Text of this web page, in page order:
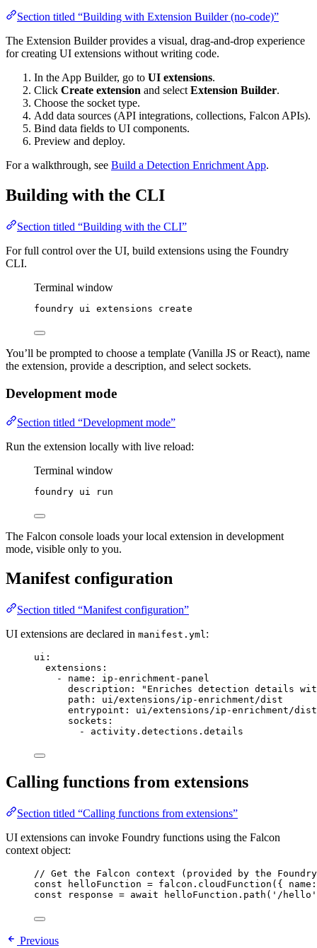
Section titled “Building with Extension Builder (no-code)”
The Extension Builder provides a visual, drag-and-drop experience
for creating UI extensions without writing code.
In the App Builder, go to UI extensions.
Click Create extension and select Extension Builder.
Choose the socket type.
Add data sources (API integrations, collections, Falcon APIs).
Bind data fields to UI components.
Preview and deploy.
For a walkthrough, see Build a Detection Enrichment App.
Building with the CLI
Section titled “Building with the CLI”
For full control over the UI, build extensions using the Foundry
CLI.
Terminal window
foundry ui extensions create
You’ll be prompted to choose a template (Vanilla JS or React), name
the extension, provide a description, and select sockets.
Development mode
Section titled “Development mode”
Run the extension locally with live reload:
Terminal window
foundry ui run
The Falcon console loads your local extension in development
mode, visible only to you.
Manifest configuration
Section titled “Manifest configuration”
UI extensions are declared in manifest.yml:
ui :
extensions :
- name : ip-enrichment-panel
description :
"Enriches detection details
path : ui/extensions/ip-enrichment/dist
entrypoint : ui/extensions/ip-enrichment/
sockets :
- activity.detections.details
Calling functions from extensions
Section titled “Calling functions from extensions”
UI extensions can invoke Foundry functions using the Falcon
context object:
// Get the Falcon context (provided by the
const
helloFunction = falcon . cloudFunction ({ name:
const
response = await helloFunction . path ( '/hello'
Previous